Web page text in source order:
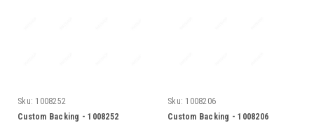
Sku: 1008252
Custom Backing - 1008252
Sku: 1008206
Custom Backing - 1008206